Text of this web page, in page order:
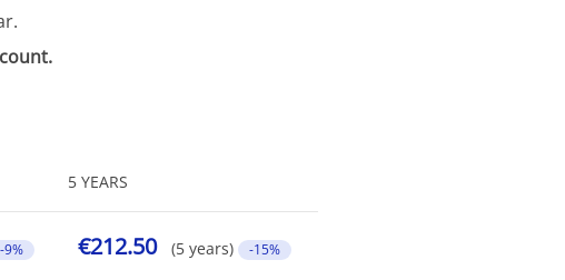
5 YEARS
-9% €212.50 (5 years) -15%